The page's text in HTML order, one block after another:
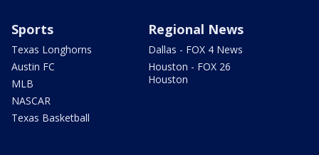
Sports
Texas Longhorns
Austin FC
MLB
NASCAR
Texas Basketball
Regional News
Dallas - FOX 4 News
Houston - FOX 26
Houston